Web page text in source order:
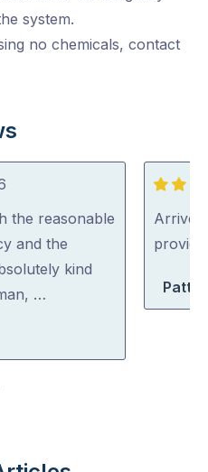
system.
no chemicals, contact
the reasonable
and the
kind
…
5
out
of
Arrived
Patty